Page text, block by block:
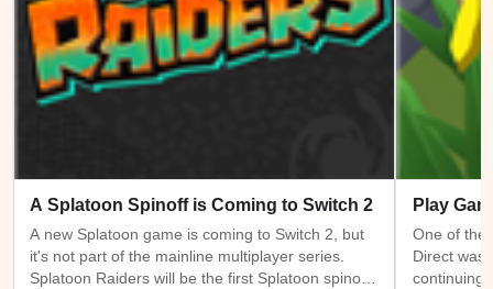
A Splatoon Spinoff is Coming to Switch 2
A new Splatoon game is coming to Switch 2, but
it's not part of the mainline multiplayer series.
Splatoon Raiders will be the first Splatoon spinoff
Play
One of the
Direct was
continuing